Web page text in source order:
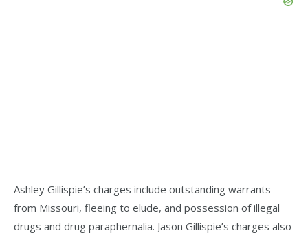
Ashley Gillispie’s charges include outstanding warrants
from Missouri, fleeing to elude, and possession of illegal
drugs and drug paraphernalia. Jason Gillispie’s charges also